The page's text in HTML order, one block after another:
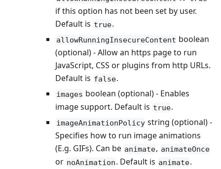
if this option has not been set by user.
Default is true.
allowRunningInsecureContent boolean
(optional) - Allow an https page to run
JavaScript, CSS or plugins from http URLs.
Default is false.
images boolean (optional) - Enables
image support. Default is true.
imageAnimationPolicy string (optional) -
Specifies how to run image animations
(E.g. GIFs). Can be animate, animateOnce
or noAnimation. Default is animate.